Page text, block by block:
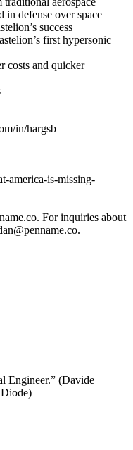
defense over space
success
first hypersonic
costs and quicker
in/hargsb
america-is-missing-
For inquiries about
Engineer.” (Davide